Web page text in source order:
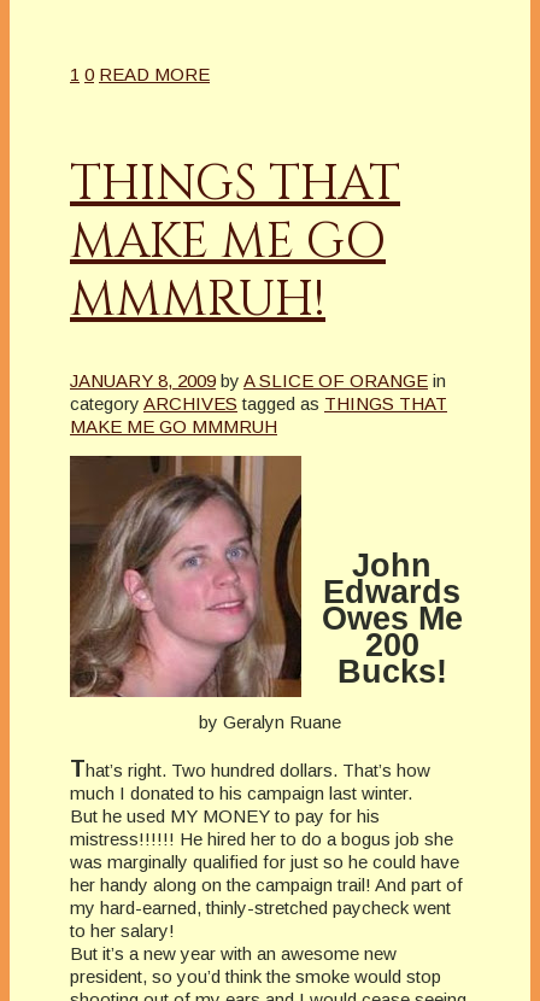
1 0 READ MORE
THINGS THAT
MAKE ME GO
MMMRUH!
JANUARY 8, 2009 by A SLICE OF ORANGE in
category ARCHIVES tagged as THINGS THAT
MAKE ME GO MMMRUH
John
Edwards
Owes Me
200
Bucks!
by Geralyn Ruane
That’s right. Two hundred dollars. That’s how
much I donated to his campaign last winter.
But he used MY MONEY to pay for his
mistress!!!!!! He hired her to do a bogus job she
was marginally qualified for just so he could have
her handy along on the campaign trail! And part of
my hard-earned, thinly-stretched paycheck went
to her salary!
But it’s a new year with an awesome new
president, so you’d think the smoke would stop